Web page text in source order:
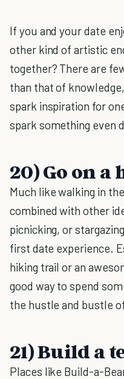
If you and your date
other kind of artistic
together? There are
than that of
spark inspiration for
spark something even
20) Go on a
Much like walking in
combined with other
picnicking, or
first date experience.
hiking trail or an
good way to spend
the hustle and bustle
21) Build a
Places like Build-a-